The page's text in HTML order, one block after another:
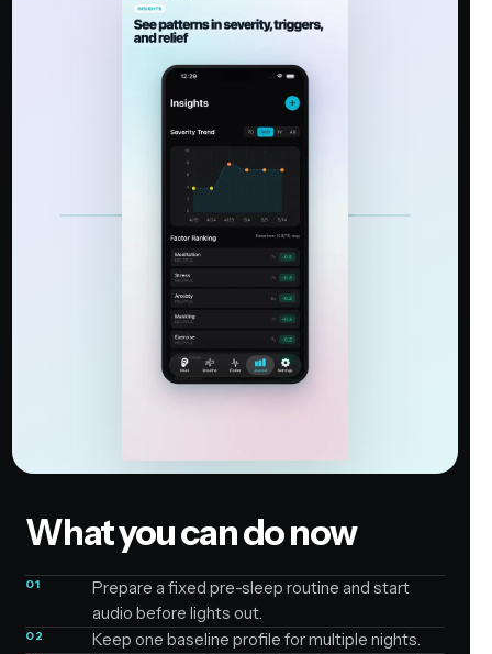
What you can do now
01
Prepare a fixed pre-sleep routine and start
audio before lights out.
02 Keep one baseline profile for multiple nights.